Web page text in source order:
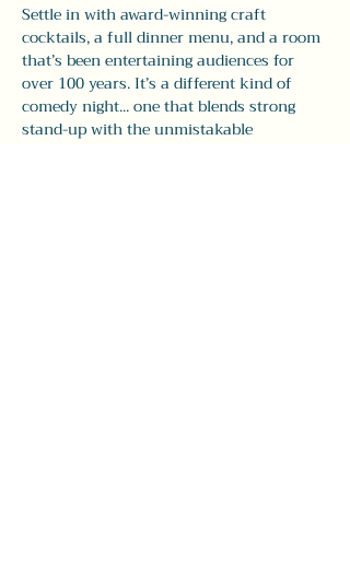
Settle in with award-winning craft
cocktails, a full dinner menu, and a room
that’s been entertaining audiences for
over 100 years. It’s a different kind of
comedy night... one that blends strong
stand-up with the unmistakable